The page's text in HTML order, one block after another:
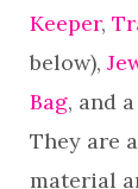
Keeper,
below),
Bag, and a
They are
material